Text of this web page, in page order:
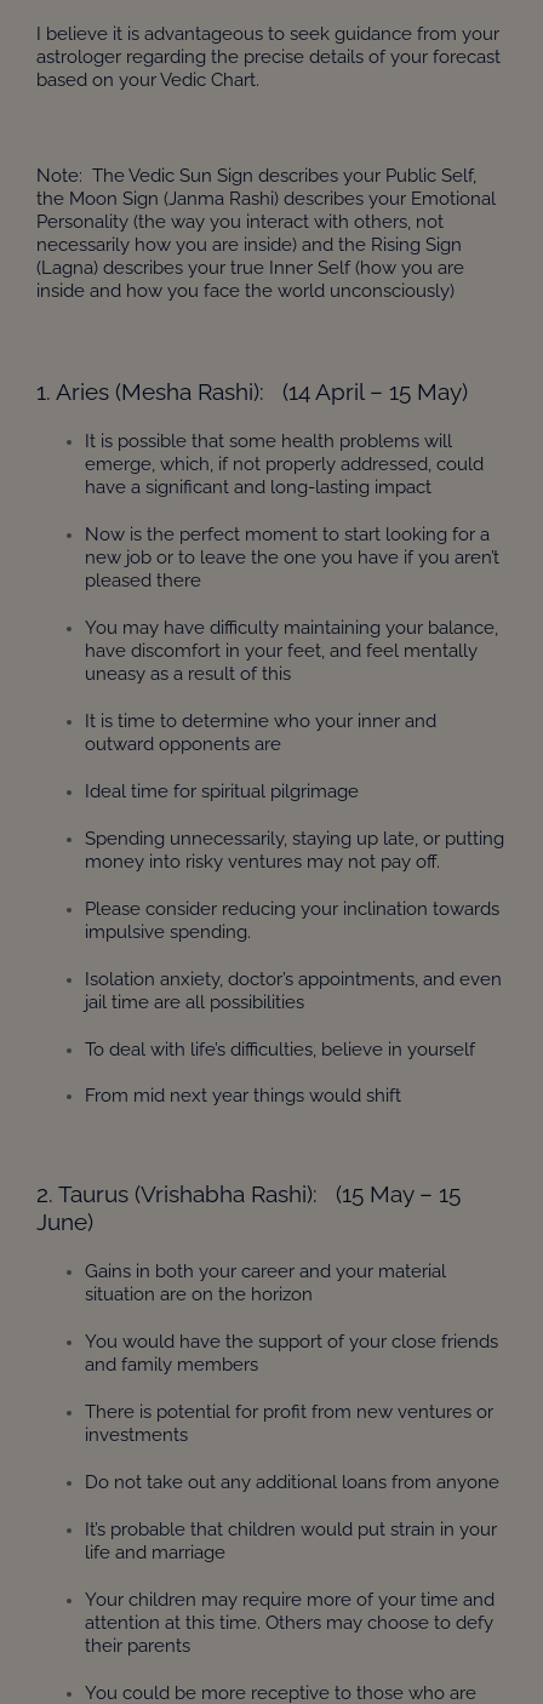
I believe it is advantageous to seek guidance from your
astrologer regarding the precise details of your forecast
based on your Vedic Chart.
Note: The Vedic Sun Sign describes your Public Self,
the Moon Sign (Janma Rashi) describes your Emotional
Personality (the way you interact with others, not
necessarily how you are inside) and the Rising Sign
(Lagna) describes your true Inner Self (how you are
inside and how you face the world unconsciously)
1. Aries (Mesha Rashi): (14 April – 15 May)
It is possible that some health problems will
emerge, which, if not properly addressed, could
have a significant and long-lasting impact
Now is the perfect moment to start looking for a
new job or to leave the one you have if you aren’t
pleased there
You may have difficulty maintaining your balance,
have discomfort in your feet, and feel mentally
uneasy as a result of this
It is time to determine who your inner and
outward opponents are
Ideal time for spiritual pilgrimage
Spending unnecessarily, staying up late, or putting
money into risky ventures may not pay off.
Please consider reducing your inclination towards
impulsive spending.
Isolation anxiety, doctor’s appointments, and even
jail time are all possibilities
To deal with life’s difficulties, believe in yourself
From mid next year things would shift
2. Taurus (Vrishabha Rashi): (15 May – 15
June)
Gains in both your career and your material
situation are on the horizon
You would have the support of your close friends
and family members
There is potential for profit from new ventures or
investments
Do not take out any additional loans from anyone
It’s probable that children would put strain in your
life and marriage
Your children may require more of your time and
attention at this time. Others may choose to defy
their parents
You could be more receptive to those who are